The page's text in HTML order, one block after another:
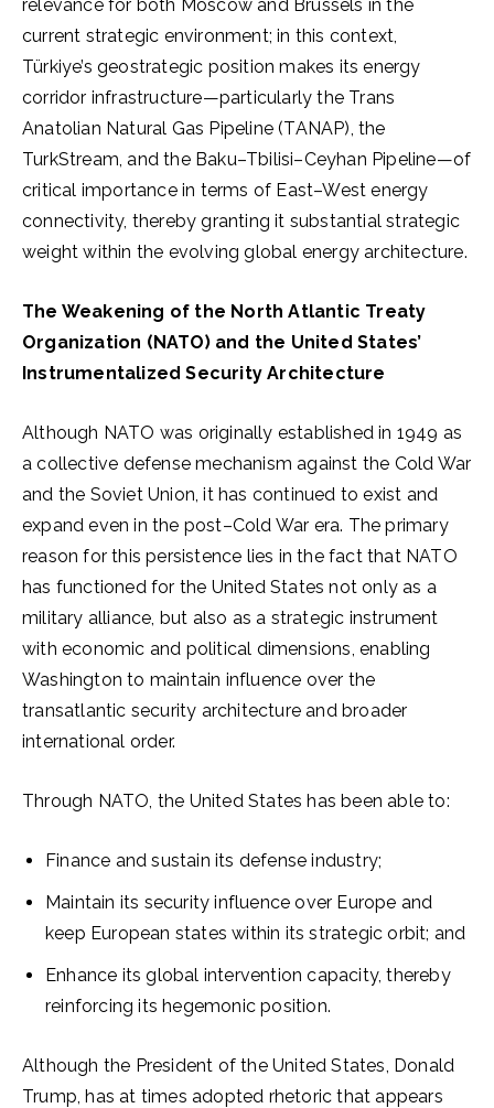
relevance for both Moscow and Brussels in the
current strategic environment; in this context,
Türkiye’s geostrategic position makes its energy
corridor infrastructure—particularly the Trans
Anatolian Natural Gas Pipeline (TANAP), the
TurkStream, and the Baku–Tbilisi–Ceyhan Pipeline—of
critical importance in terms of East–West energy
connectivity, thereby granting it substantial strategic
weight within the evolving global energy architecture.
The Weakening of the North Atlantic Treaty
Organization (NATO) and the United States’
Instrumentalized Security Architecture
Although NATO was originally established in 1949 as
a collective defense mechanism against the Cold War
and the Soviet Union, it has continued to exist and
expand even in the post–Cold War era. The primary
reason for this persistence lies in the fact that NATO
has functioned for the United States not only as a
military alliance, but also as a strategic instrument
with economic and political dimensions, enabling
Washington to maintain influence over the
transatlantic security architecture and broader
international order.
Through NATO, the United States has been able to:
Finance and sustain its defense industry;
Maintain its security influence over Europe and
keep European states within its strategic orbit; and
Enhance its global intervention capacity, thereby
reinforcing its hegemonic position.
Although the President of the United States, Donald
Trump, has at times adopted rhetoric that appears